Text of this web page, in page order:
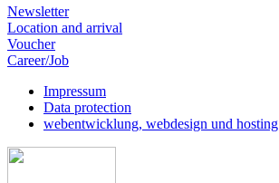
Newsletter
Location and arrival
Voucher
Career/Job
Impressum
Data protection
webentwicklung, webdesign und hosting